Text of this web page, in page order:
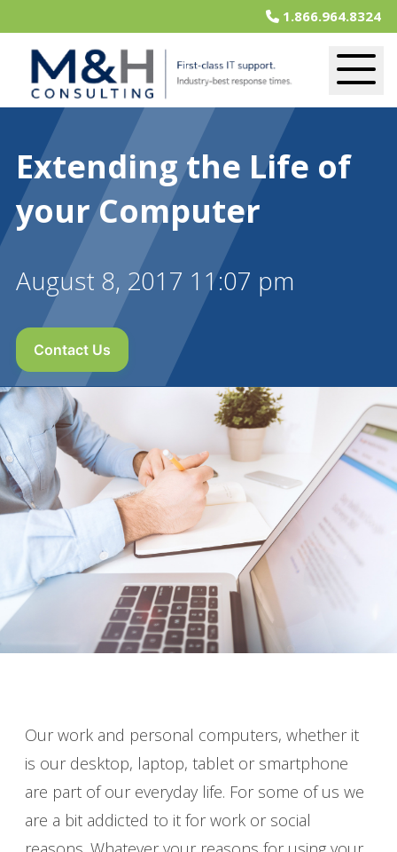
1.866.964.8324
Extending the Life of
your Computer
August 8, 2017 11:07 pm
Contact Us
Our work and personal computers, whether it
is our desktop, laptop, tablet or smartphone
are part of our everyday life. For some of us we
are a bit addicted to it for work or social